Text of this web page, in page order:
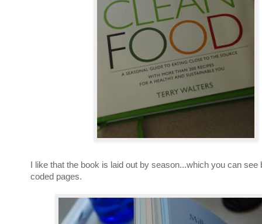
I like that the book is laid out by season...which you can see
coded pages.